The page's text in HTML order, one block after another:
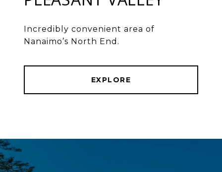
Incredibly convenient area of
Nanaimo’s North End.
EXPLORE